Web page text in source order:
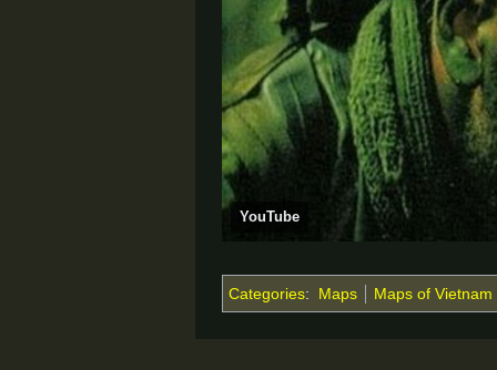
YouTube
Categories: Maps Maps of Vietnam